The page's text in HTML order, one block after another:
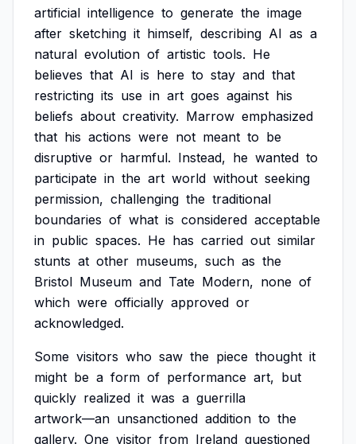
artificial intelligence to generate the image
after sketching it himself, describing AI as a
natural evolution of artistic tools. He
believes that AI is here to stay and that
restricting its use in art goes against his
beliefs about creativity. Marrow emphasized
that his actions were not meant to be
disruptive or harmful. Instead, he wanted to
participate in the art world without seeking
permission, challenging the traditional
boundaries of what is considered acceptable
in public spaces. He has carried out similar
stunts at other museums, such as the
Bristol Museum and Tate Modern, none of
which were officially approved or
acknowledged.
Some visitors who saw the piece thought it
might be a form of performance art, but
quickly realized it was a guerrilla
artwork—an unsanctioned addition to the
gallery. One visitor from Ireland questioned